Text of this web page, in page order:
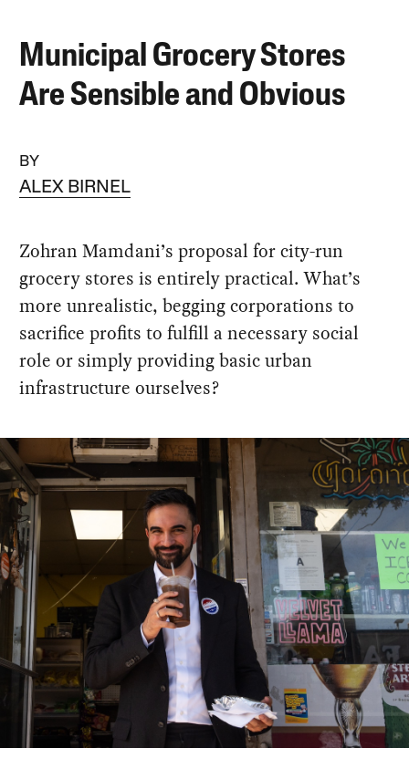
Municipal Grocery Stores
Are Sensible and Obvious
BY
ALEX BIRNEL
Zohran Mamdani’s proposal for city-run
grocery stores is entirely practical. What’s
more unrealistic, begging corporations to
sacrifice profits to fulfill a necessary social
role or simply providing basic urban
infrastructure ourselves?